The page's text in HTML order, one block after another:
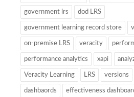
government lrs dod LRS
government learning record store
on-premise LRS veracity
performance analytics xapi
Veracity Learning LRS versions
dashbaords effectiveness